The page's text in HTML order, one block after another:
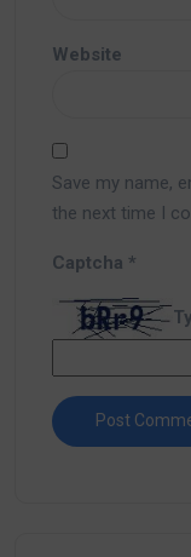
Website
Save my name,
the next time I
Captcha *